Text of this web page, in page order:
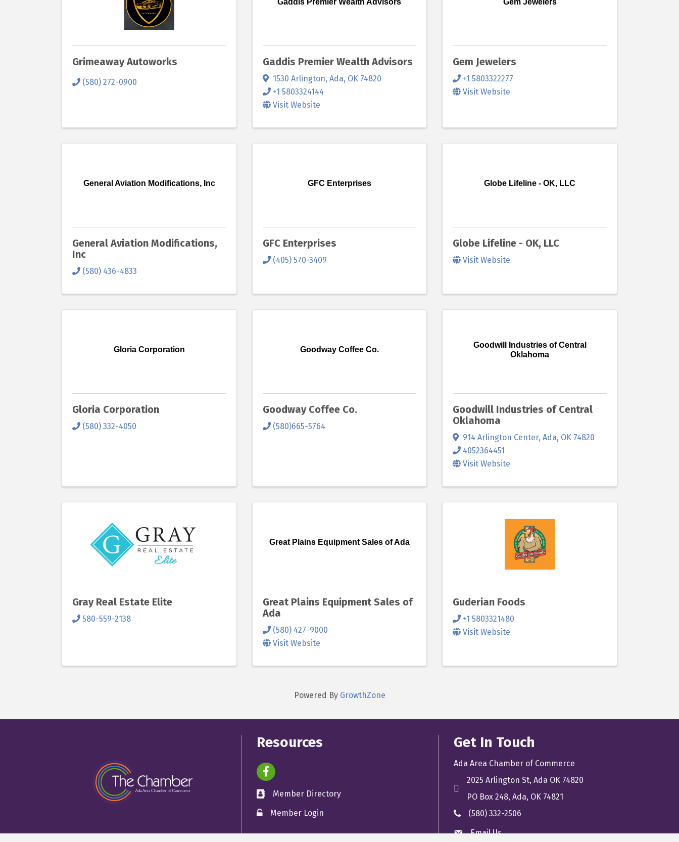
Grimeaway Autoworks
(580) 272-0900
Gaddis Premier Wealth Advisors
Gaddis Premier Wealth Advisors
1530 Arlington, Ada, OK 74820
+1 5803324144
Visit Website
Gem Jewelers
Gem Jewelers
+1 5803322277
Visit Website
General Aviation Modifications, Inc
General Aviation Modifications,
Inc
(580) 436-4833
GFC Enterprises
GFC Enterprises
(405) 570-3409
Globe Lifeline - OK, LLC
Globe Lifeline - OK, LLC
Visit Website
Gloria Corporation
Gloria Corporation
(580) 332-4050
Goodway Coffee Co.
Goodway Coffee Co.
(580)665-5764
Goodwill Industries of Central
Oklahoma
Goodwill Industries of Central
Oklahoma
914 Arlington Center,Ada, OK 74820
4052364451
Visit Website
Gray Real Estate Elite
580-559-2138
Great Plains Equipment Sales of Ada
Great Plains Equipment Sales of
Ada
(580) 427-9000
Visit Website
Guderian Foods
+1 5803321480
Visit Website
Powered By GrowthZone
Resources
facebook icon and link
directoryMember Directory
member login
Member Login
Get In Touch
Ada Area Chamber of Commerce
location
2025 Arlington St, Ada OK 74820
PO Box 248, Ada, OK 74821
phone(580) 332-2506
emailEmail Us